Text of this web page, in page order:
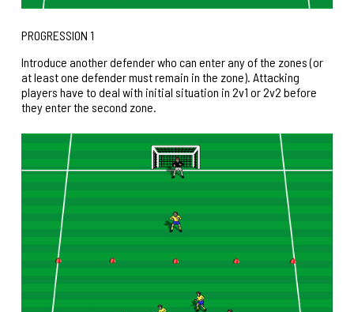
PROGRESSION 1
Introduce another defender who can enter any of the zones (or
at least one defender must remain in the zone). Attacking
players have to deal with initial situation in 2v1 or 2v2 before
they enter the second zone.